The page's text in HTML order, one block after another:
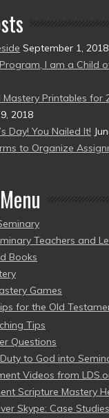
September 1, 2018
I am a Child
Mastery Printables for
9, 2018
Day! You Nailed It!
to Organize
Teachers and
Books
Games
for the Old
Tips
Questions
to God into
Videos from
Scripture Mastery
Skype: Case Studies